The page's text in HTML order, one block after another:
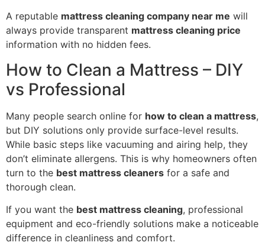
A reputable mattress cleaning company near me will
always provide transparent mattress cleaning price
information with no hidden fees.
How to Clean a Mattress – DIY
vs Professional
Many people search online for how to clean a mattress,
but DIY solutions only provide surface-level results.
While basic steps like vacuuming and airing help, they
don’t eliminate allergens. This is why homeowners often
turn to the best mattress cleaners for a safe and
thorough clean.
If you want the best mattress cleaning, professional
equipment and eco-friendly solutions make a noticeable
difference in cleanliness and comfort.